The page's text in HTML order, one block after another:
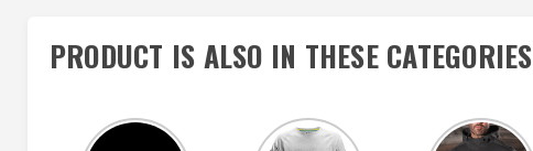
PRODUCT IS ALSO IN THESE CATEGORIES